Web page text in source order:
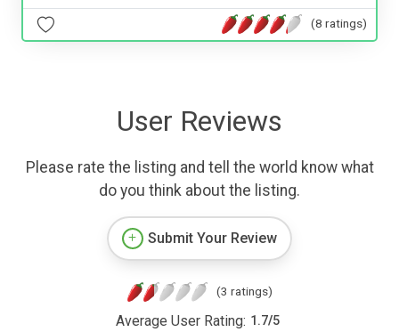
(8 ratings)
User Reviews
Please rate the listing and tell the world know what
do you think about the listing.
Submit Your Review
(3 ratings)
Average User Rating: 1.7/5